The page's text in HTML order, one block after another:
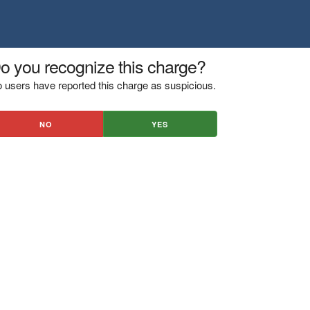
you recognize this charge?
users have reported this charge as suspicious.
NO YES